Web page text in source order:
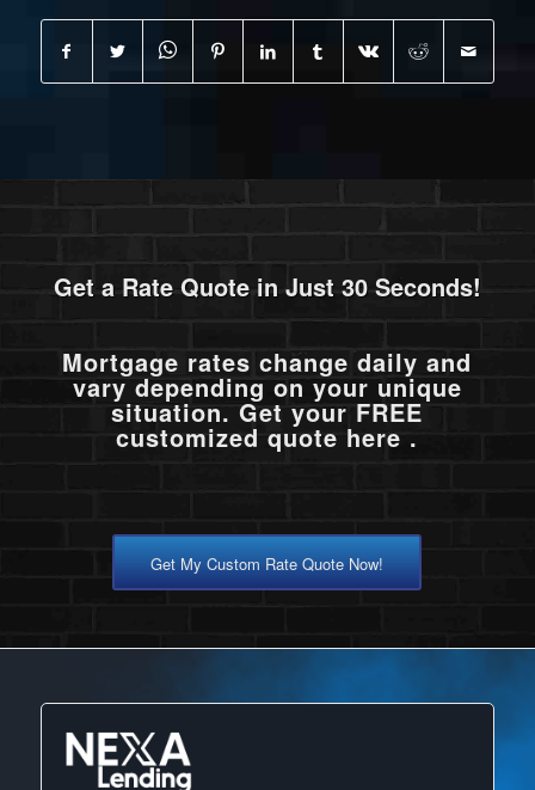
Get a Rate Quote in Just 30 Seconds!
Mortgage rates change daily and
vary depending on your unique
situation. Get your FREE
customized quote here .
Get My Custom Rate Quote Now!